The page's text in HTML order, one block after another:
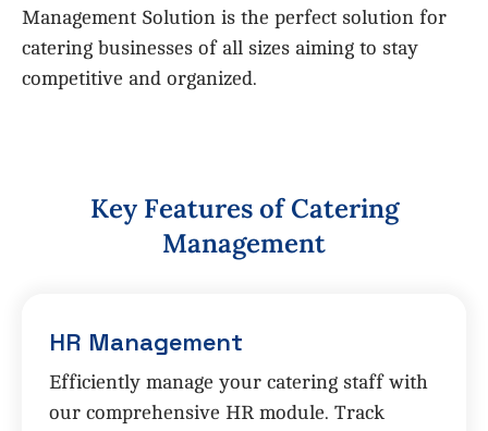
Management Solution is the perfect solution for
catering businesses of all sizes aiming to stay
competitive and organized.
Key Features of Catering
Management
HR Management
Efficiently manage your catering staff with
our comprehensive HR module. Track